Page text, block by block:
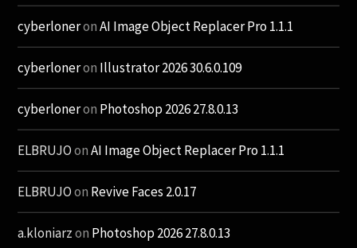
cyberloneronAI Image Object Replacer Pro 1.1.1
cyberloneron Illustrator 2026 30.6.0.109
cyberloneron Photoshop 2026 27.8.0.13
ELBRUJOonAI Image Object Replacer Pro 1.1.1
ELBRUJOon Revive Faces 2.0.17
a.kloniarzon Photoshop 2026 27.8.0.13